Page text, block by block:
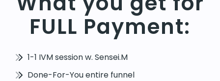
FULL Payment:
1-1 IVM session w. Sensei.M
Done-For-You entire funnel